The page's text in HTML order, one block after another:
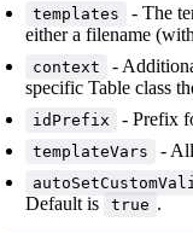
templates
- The
either a filename
context -
specific Table class
idPrefix - Prefix
templateVars -
Default is
true .